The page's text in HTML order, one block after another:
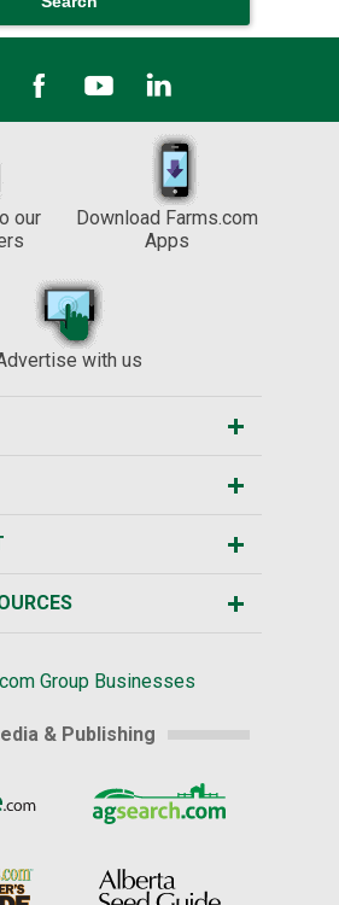
our
Download Farms.com
Apps
with us
Group Businesses
& Publishing